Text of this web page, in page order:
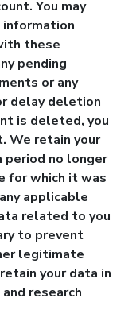
You may
these
pending
or any
delay deletion
is deleted, you
We retain your
period no longer
for which it was
applicable
related to you
to prevent
legitimate
your data in
research